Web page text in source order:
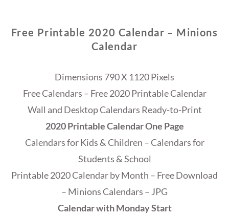
Free Printable 2020 Calendar – Minions
Calendar
Dimensions 790 X 1120 Pixels
Free Calendars – Free 2020 Printable Calendar
Wall and Desktop Calendars Ready-to-Print
2020 Printable Calendar One Page
Calendars for Kids & Children – Calendars for
Students & School
Printable 2020 Calendar by Month – Free Download
– Minions Calendars – JPG
Calendar with Monday Start